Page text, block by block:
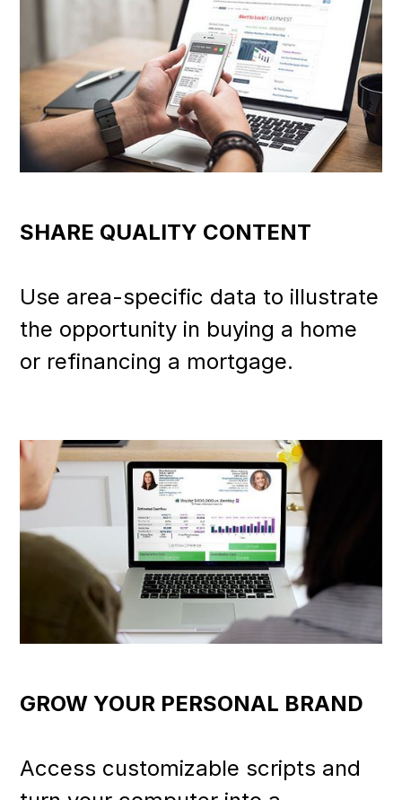
SHARE QUALITY CONTENT
Use area-specific data to illustrate
the opportunity in buying a home
or refinancing a mortgage.
GROW YOUR PERSONAL BRAND
Access customizable scripts and